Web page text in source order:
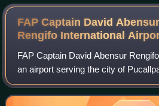
FAP Captain David Abensur
Rengifo International
FAP Captain David Abensur
an airport serving the city of
of Peru. It is operated by
Captain Rengifo Airport i